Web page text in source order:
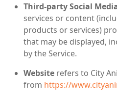
Third-party Social
services or content
products or services)
that may be displayed,
by the Service.
Website refers to City
from https://